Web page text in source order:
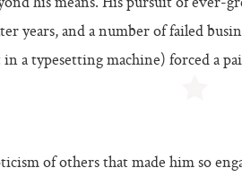
years, and a number of failed
a typesetting machine) forced a
of others that made him so